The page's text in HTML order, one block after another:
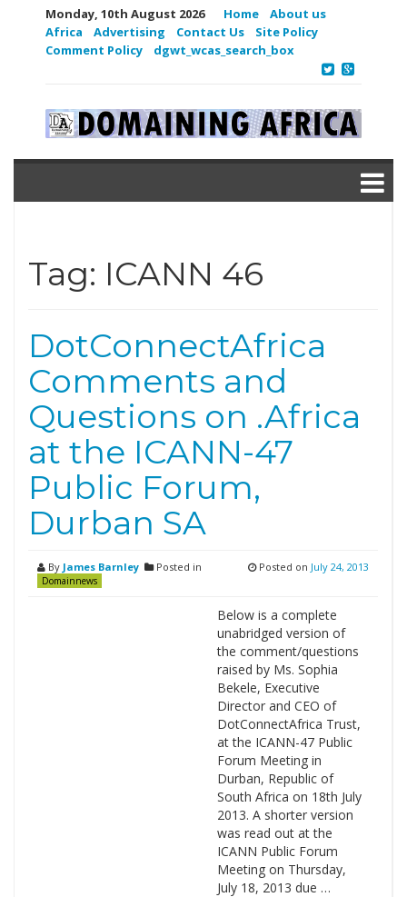
Monday, 10th August 2026 Home
About us
Africa
Advertising Contact Us
Site Policy
Comment Policy
dgwt_wcas_search_box
Tag: ICANN 46
DotConnectAfrica
Comments and
Questions on .Africa
at the ICANN-47
Public Forum,
Durban SA
By James Barnley Posted in
Domainnews
Posted on July 24, 2013
Below is a complete
unabridged version of
the comment/questions
raised by Ms. Sophia
Bekele, Executive
Director and CEO of
DotConnectAfrica Trust,
at the ICANN-47 Public
Forum Meeting in
Durban, Republic of
South Africa on 18th July
2013. A shorter version
was read out at the
ICANN Public Forum
Meeting on Thursday,
July 18, 2013 due …